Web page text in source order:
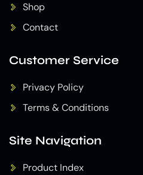
Shop
Contact
Customer Service
Privacy Policy
Terms & Conditions
Site Navigation
Product Index